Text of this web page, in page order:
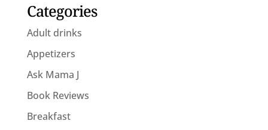
Categories
Adult drinks
Appetizers
Ask Mama J
Book Reviews
Breakfast